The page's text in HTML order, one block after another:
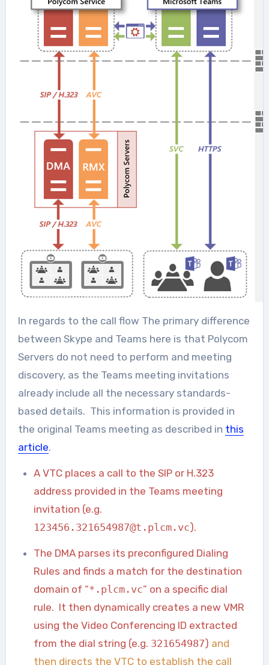
In regards to the call flow The primary difference
between Skype and Teams here is that Polycom
Servers do not need to perform and meeting
discovery, as the Teams meeting invitations
already include all the necessary standards-
based details. This information is provided in
the original Teams meeting as described in this
article.
A VTC places a call to the SIP or H.323
address provided in the Teams meeting
invitation (e.g.
123456.321654987@t.plcm.vc).
The DMA parses its preconfigured Dialing
Rules and finds a match for the destination
domain of “*.plcm.vc” on a specific dial
rule. It then dynamically creates a new VMR
using the Video Conferencing ID extracted
from the dial string (e.g. 321654987) and
then directs the VTC to establish the call